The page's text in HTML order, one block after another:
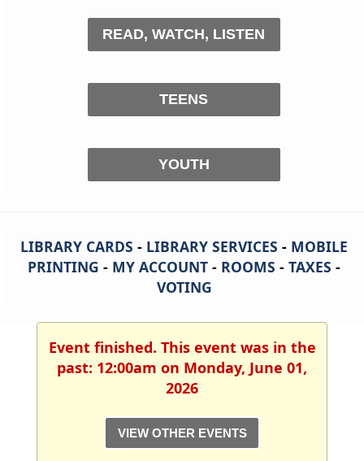
READ, WATCH, LISTEN
TEENS
YOUTH
LIBRARY CARDS - LIBRARY SERVICES - MOBILE
PRINTING - MY ACCOUNT - ROOMS - TAXES -
VOTING
Event finished. This event was in the
past: 12:00am on Monday, June 01,
2026
VIEW OTHER EVENTS